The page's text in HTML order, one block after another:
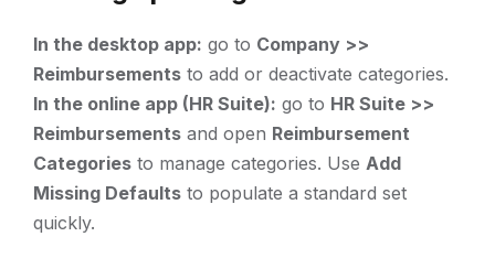
In the desktop app: go to Company >>
Reimbursements to add or deactivate categories.
In the online app (HR Suite): go to HR Suite >>
Reimbursements and open Reimbursement
Categories to manage categories. Use Add
Missing Defaults to populate a standard set
quickly.